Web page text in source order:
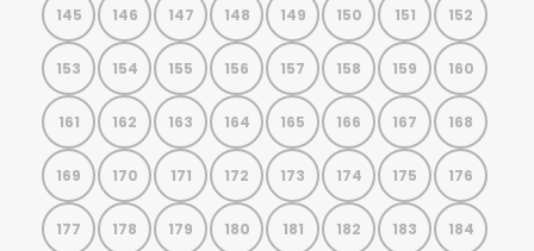
145 146 147 148 149 150 151 152
153 154 155 156 157 158 159 160
161 162 163 164 165 166 167 168
169 170 171 172 173 174 175 176
177 178 179 180 181 182 183 184